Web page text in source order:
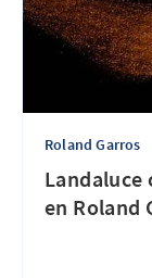
Roland Garros
Landaluce
en Roland